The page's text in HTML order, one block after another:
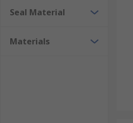
Seal Material
Materials